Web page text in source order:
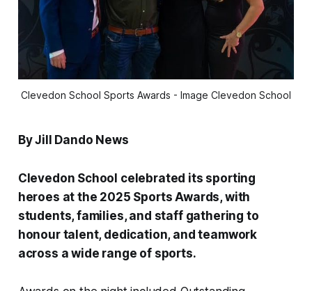
Clevedon School Sports Awards - Image Clevedon School
By Jill Dando News
Clevedon School celebrated its sporting
heroes at the 2025 Sports Awards, with
students, families, and staff gathering to
honour talent, dedication, and teamwork
across a wide range of sports.